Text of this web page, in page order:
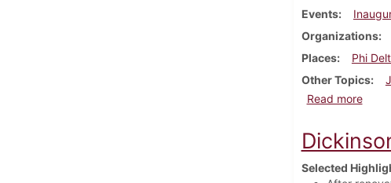
Events
Organizations
Places
Phi
Other Topics
Read more
Selected